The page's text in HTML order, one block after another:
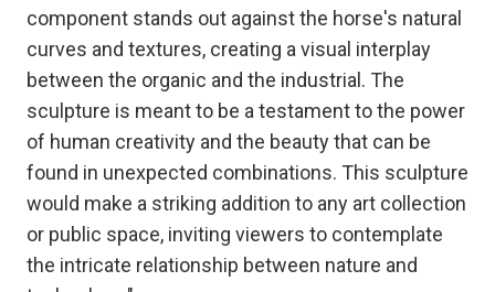
component stands out against the horse's natural
curves and textures, creating a visual interplay
between the organic and the industrial. The
sculpture is meant to be a testament to the power
of human creativity and the beauty that can be
found in unexpected combinations. This sculpture
would make a striking addition to any art collection
or public space, inviting viewers to contemplate
the intricate relationship between nature and